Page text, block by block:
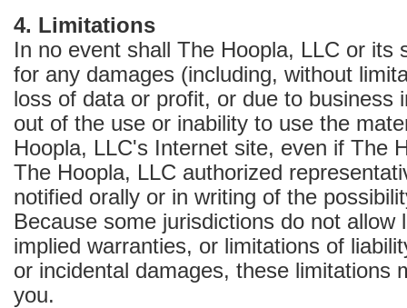
4. Limitations
In no event shall The Hoopla, LLC or its
for any damages (including, without
loss of data or profit, or due to business
out of the use or inability to use the
Hoopla, LLC's Internet site, even if The
The Hoopla, LLC authorized
notified orally or in writing of the
Because some jurisdictions do not allow
implied warranties, or limitations of
or incidental damages, these limitations
you.